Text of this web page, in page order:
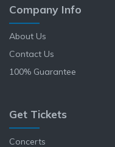
Company Info
About Us
Contact Us
100% Guarantee
Get Tickets
Concerts